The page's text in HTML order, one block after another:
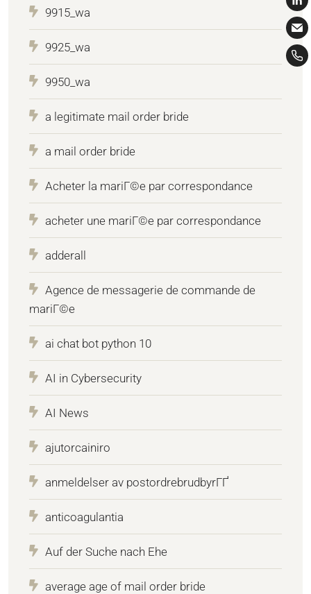
9915_wa
9925_wa
9950_wa
a legitimate mail order bride
a mail order bride
Acheter la mariГ©e par correspondance
acheter une mariГ©e par correspondance
adderall
Agence de messagerie de commande de
mariГ©e
ai chat bot python 10
AI in Cybersecurity
AI News
ajutorcainiro
anmeldelser av postordrebrudbyrГҐ
anticoagulantia
Auf der Suche nach Ehe
average age of mail order bride